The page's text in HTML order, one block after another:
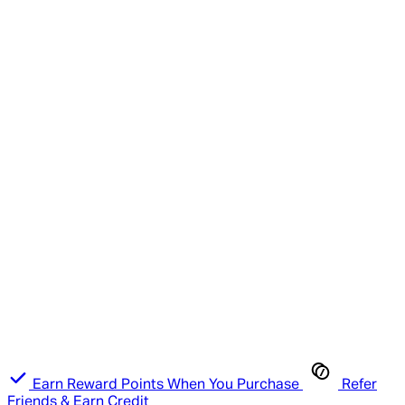
Earn Reward Points When You Purchase
Refer
Friends & Earn Credit